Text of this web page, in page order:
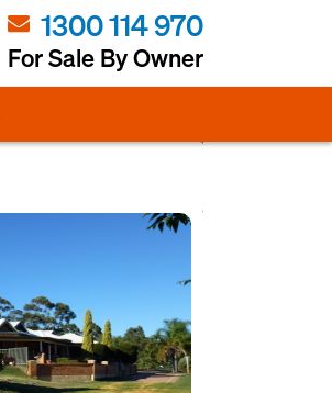
1300 114 970
For Sale By Owner